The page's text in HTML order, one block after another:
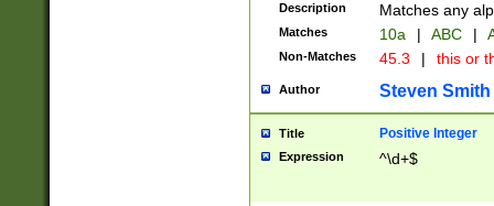
Description Matches any
Matches 10a | ABC |
Non-Matches 45.3 | this or
Author Steven Smith
Title Positive Integer
Expression ^\d+$